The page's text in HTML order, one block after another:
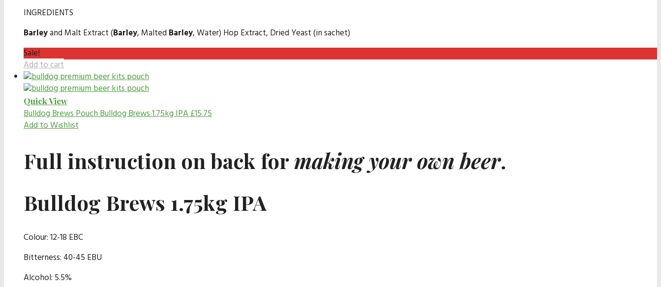
INGREDIENTS
Barleyand Malt Extract (Barley, Malted Barley, Water) Hop Extract, Dried Yeast (in sachet)
Sale!
Add to cart
Quick View
Bulldog Brews PouchBulldog Brews 1.75kg IPA£15.75
Add to Wishlist
Full instruction on back formaking your own beer.
Bulldog Brews 1.75kg IPA
Colour: 12-18 EBC
Bitterness: 40-45 EBU
Alcohol: 5.5%